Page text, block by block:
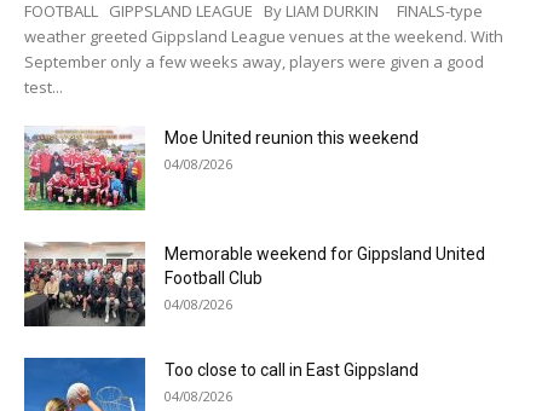
FOOTBALL GIPPSLAND LEAGUE By LIAM DURKIN FINALS-type
weather greeted Gippsland League venues at the weekend. With
September only a few weeks away, players were given a good
test...
Moe United reunion this weekend
04/08/2026
Memorable weekend for Gippsland United
Football Club
04/08/2026
Too close to call in East Gippsland
04/08/2026